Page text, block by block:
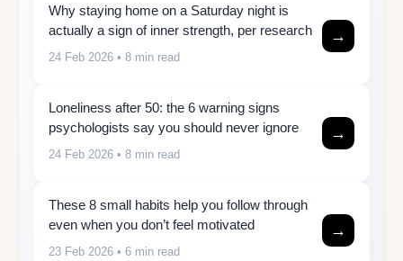
Why staying home on a Saturday night is
actually a sign of inner strength, per research
24 Feb 2026 • 8 min read
→
Loneliness after 50: the 6 warning signs
psychologists say you should never ignore
24 Feb 2026 • 8 min read
→
These 8 small habits help you follow through
even when you don’t feel motivated
23 Feb 2026 • 6 min read
→